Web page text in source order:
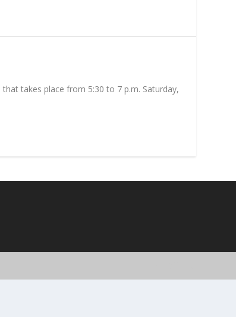
takes place from 5:30 to 7 p.m. Saturday,